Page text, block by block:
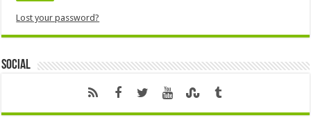
Lost your password?
Social